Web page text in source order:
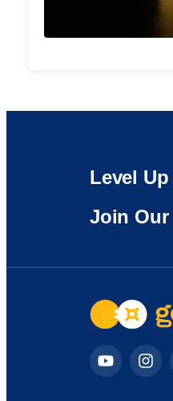
Level
Join Our